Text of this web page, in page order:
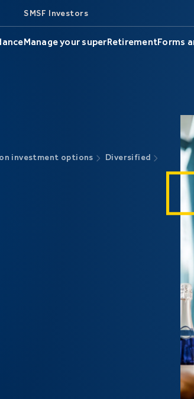
SMSF Investors
Manage your superRetirementForms
investment options
Diversified